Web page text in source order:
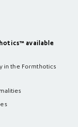
available
in the Formthotics